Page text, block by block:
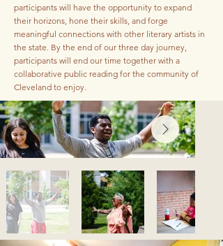
participants will have the opportunity to expand
their horizons, hone their skills, and forge
meaningful connections with other literary artists in
the state. By the end of our three day journey,
participants will end our time together with a
collaborative public reading for the community of
Cleveland to enjoy.